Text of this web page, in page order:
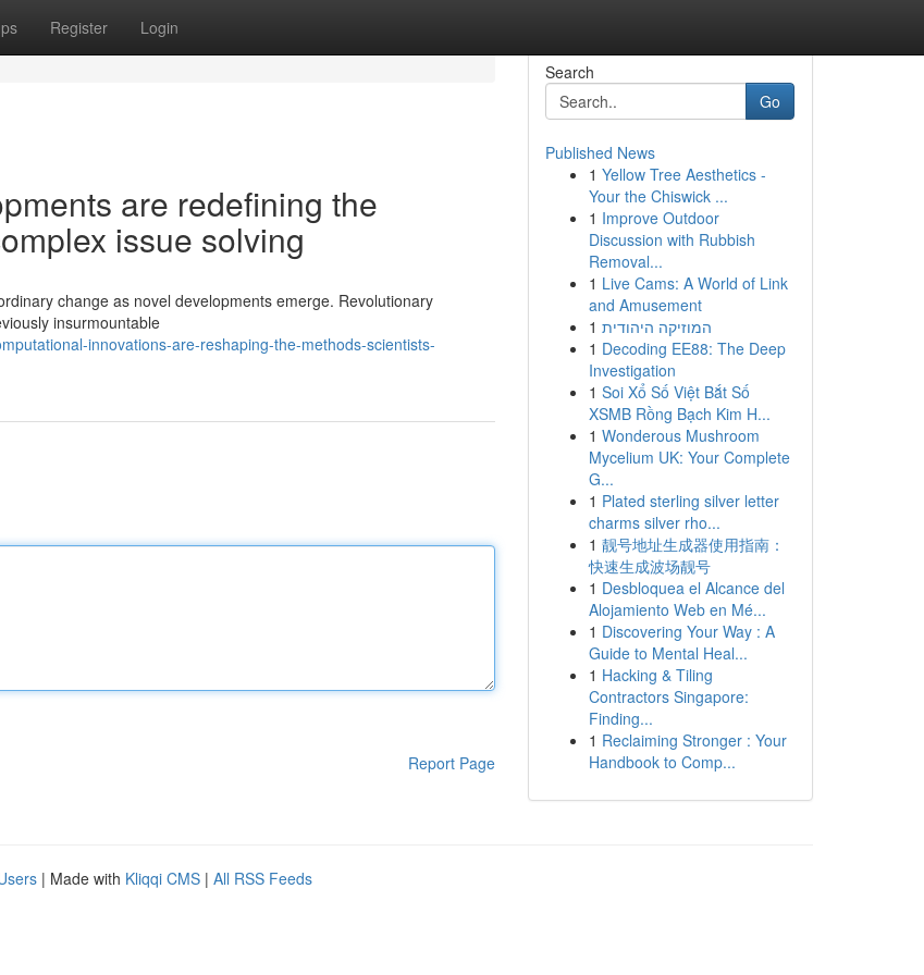
Register Login
are redefining the
issue solving
change as novel developments emerge. Revolutionary
insurmountable
innovations-are-reshaping-the-methods-scientists-
Report Page
Search
Go
Published News
1 Yellow Tree Aesthetics -
Your the Chiswick ...
1 Improve Outdoor
Discussion with Rubbish
Removal...
1 Live Cams: A World of Link
and Amusement
1 המוזיקה היהודית
1 Decoding EE88: The Deep
Investigation
1 Soi Xổ Số Việt Bắt Số
XSMB Rồng Bạch Kim H...
1 Wonderous Mushroom
Mycelium UK: Your Complete
G...
1 Plated sterling silver letter
charms silver rho...
1 靓号地址生成器使用指南：
快速生成波场靓号
1 Desbloquea el Alcance del
Alojamiento Web en Mé...
1 Discovering Your Way : A
Guide to Mental Heal...
1 Hacking & Tiling
Contractors Singapore:
Finding...
1 Reclaiming Stronger : Your
Handbook to Comp...
| Made with Kliqqi CMS | All RSS Feeds